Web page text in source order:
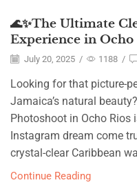
🌊✨The Ultimate
Experience in Ocho
July 20, 2025 / 1188 /
Looking for that picture-
Jamaica’s natural
Photoshoot in Ocho Rios
Instagram dream come
crystal-clear Caribbean
Continue Reading